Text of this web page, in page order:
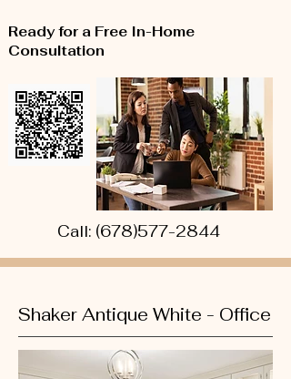
Ready for a Free In-Home
Consultation
Call: (678)577-2844
Shaker Antique White - Office